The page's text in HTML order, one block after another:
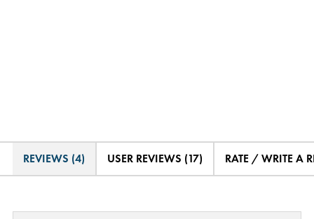
REVIEWS (4) USER REVIEWS (17) RATE / WRITE A